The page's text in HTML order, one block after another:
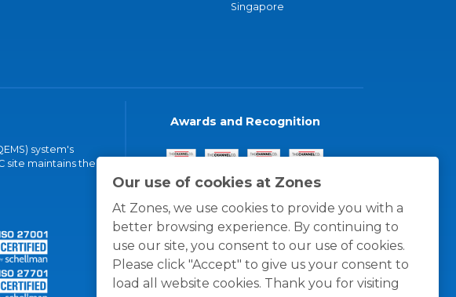
Our use of cookies at Zones
At Zones, we use cookies to provide you with a
better browsing experience. By continuing to
use our site, you consent to our use of cookies.
Please click "Accept" to give us your consent to
load all website cookies. Thank you for visiting
Singapore
system's
site maintains the
Awards and Recognition